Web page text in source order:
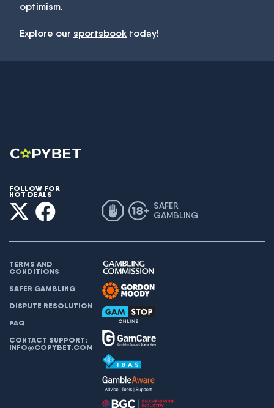
optimism.
Explore our sportsbook today!
FOLLOW FOR
HOT DEALS
SAFER
GAMBLING
TERMS AND
CONDITIONS
SAFER GAMBLING
DISPUTE RESOLUTION
FAQ
CONTACT SUPPORT:
INFO@COPYBET.COM